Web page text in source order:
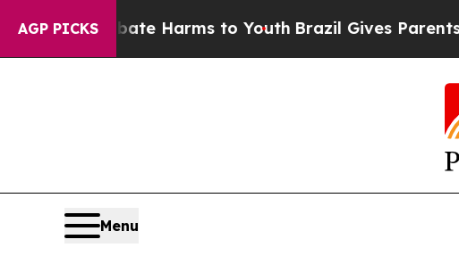
AGP PICKS
to Abate Harms to YouthBrazil Gives Parents Social
Menu